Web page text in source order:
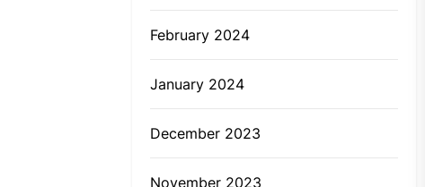
February 2024
January 2024
December 2023
November 2023